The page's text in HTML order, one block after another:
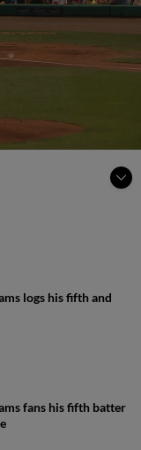
logs his fifth and
fans his fifth batter